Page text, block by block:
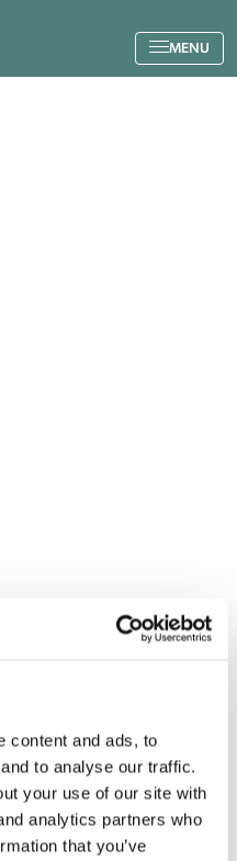
content and ads, to
to analyse our traffic.
your use of our site with
analytics partners who
that you’ve
MENU